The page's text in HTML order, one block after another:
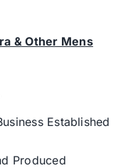
& Other Mens
Established
Produced